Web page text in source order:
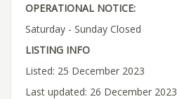
OPERATIONAL NOTICE:
Saturday - Sunday Closed
LISTING INFO
Listed: 25 December 2023
Last updated: 26 December 2023